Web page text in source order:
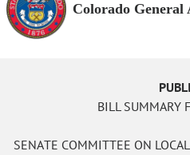
Colorado General
BILL SUMMARY
SENATE COMMITTEE ON